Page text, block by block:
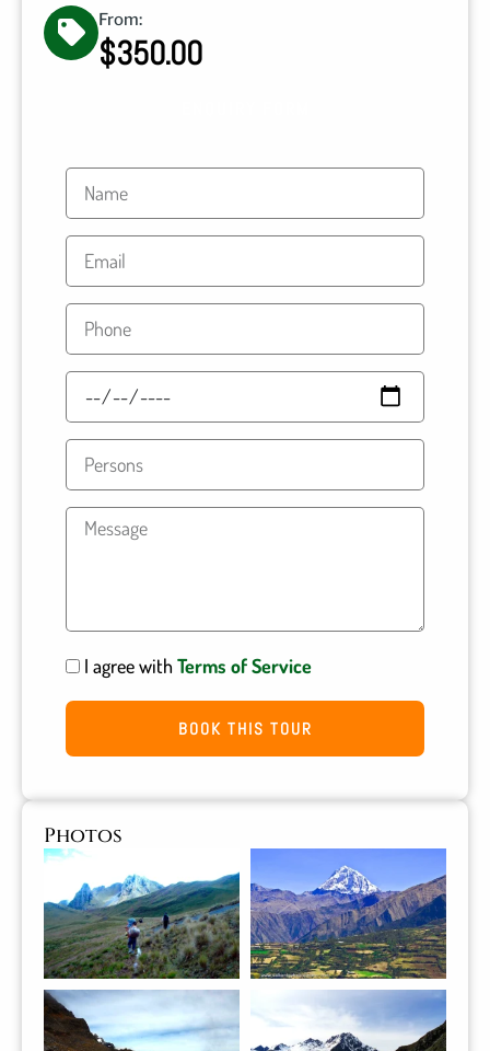
From:
$350.00
Name
Email
Phone
Travel
Date
Persons
Message
I agree withTerms of Service
BOOK THIS TOUR
Photos